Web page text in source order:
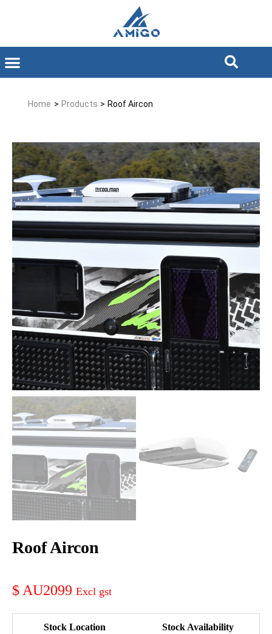
Home > Products > Roof Aircon
Roof Aircon
AU2099
Stock Location Stock Availability